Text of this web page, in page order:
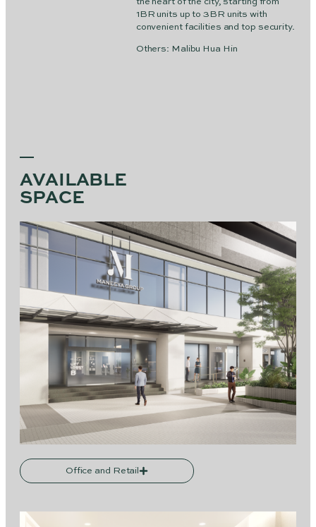
1BR units up to 3BR units with
convenient facilities and top security.
Others: Malibu Hua Hin
AVAILABLE
SPACE
Office and Retail